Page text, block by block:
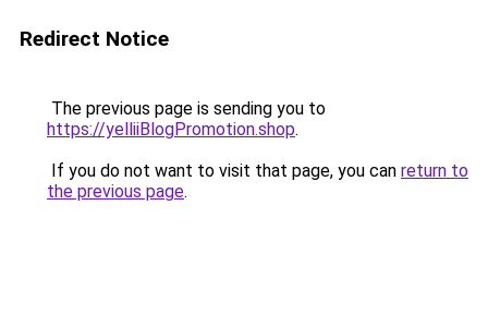
Redirect Notice
The previous page is sending you to
https://yelliiBlogPromotion.shop.
If you do not want to visit that page, you can return to
the previous page.